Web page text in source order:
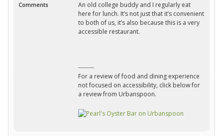
Comments
An old college buddy and I regularly eat
here for lunch. It’s not just that it’s convenient
to both of us, it’s also because this is a very
accessible restaurant.
--------
For a review of food and dining experience
not focused on accessibility, click below for
a review from Urbanspoon.